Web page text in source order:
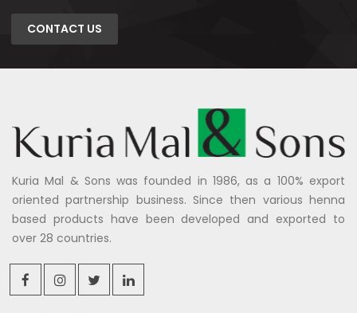
CONTACT US
Kuria Mal & Sons was founded in 1986, as a 100% export
oriented partnership business. Since then various henna
based products have been developed and exported to
over 28 countries.